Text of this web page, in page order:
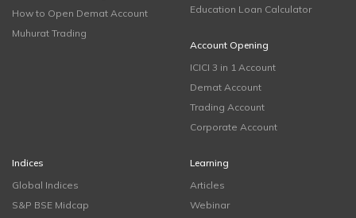
How to Open Demat Account
Muhurat Trading
Education Loan Calculator
Account Opening
ICICI 3 in 1 Account
Demat Account
Trading Account
Corporate Account
Indices
Global Indices
S&P BSE Midcap
Learning
Articles
Webinar